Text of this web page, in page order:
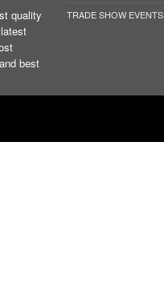
quality
best
TRADE SHOW EVENTS